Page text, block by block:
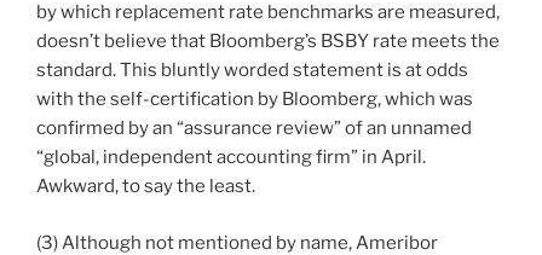
by which replacement rate benchmarks are measured,
doesn’t believe that Bloomberg’s BSBY rate meets the
standard. This bluntly worded statement is at odds
with the self-certification by Bloomberg, which was
confirmed by an “assurance review” of an unnamed
“global, independent accounting firm” in April.
Awkward, to say the least.
(3) Although not mentioned by name, Ameribor